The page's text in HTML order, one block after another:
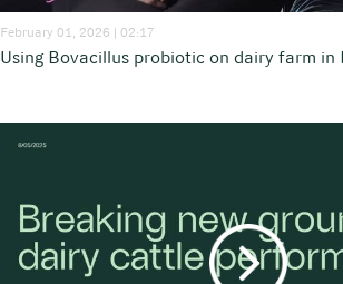
February 01, 2026 | 02:17
Using Bovacillus probiotic on dairy farm in